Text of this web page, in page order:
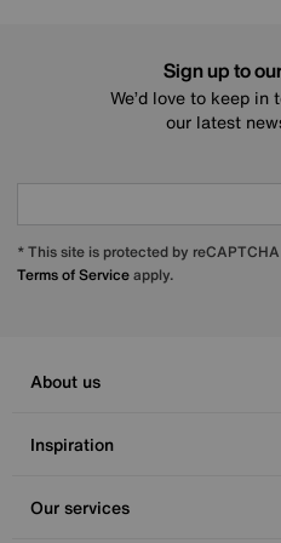
Sign up to
We’d love to keep
our latest
* This site is protected by
Terms of Serviceapply.
About us
Inspiration
Our services